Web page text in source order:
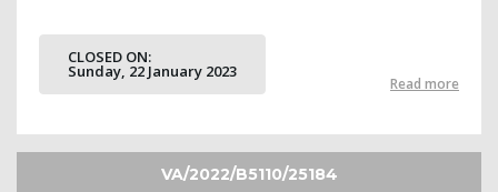
CLOSED ON:
Sunday, 22 January 2023
Read more
VA/2022/B5110/25184